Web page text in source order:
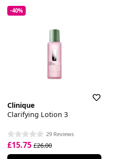
-40%
Clinique
Clarifying Lotion 3
29 Reviews
£15.75 £26.00